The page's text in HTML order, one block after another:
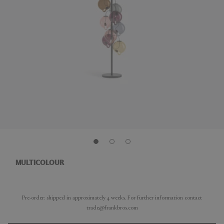
MULTICOLOUR
Pre-order: shipped in approximately 4 weeks. For further information contact
trade@frankbros.com